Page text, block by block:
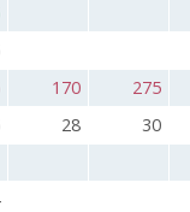
170 275
28 30